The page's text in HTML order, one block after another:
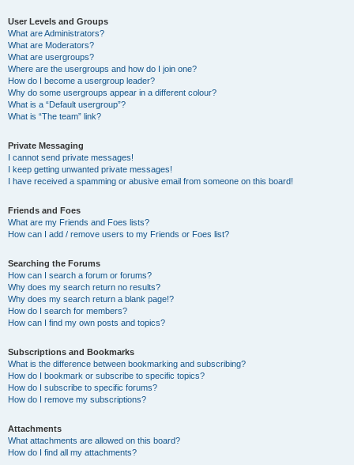
User Levels and Groups
What are Administrators?
What are Moderators?
What are usergroups?
Where are the usergroups and how do I join one?
How do I become a usergroup leader?
Why do some usergroups appear in a different colour?
What is a “Default usergroup”?
What is “The team” link?
Private Messaging
I cannot send private messages!
I keep getting unwanted private messages!
I have received a spamming or abusive email from someone on this board!
Friends and Foes
What are my Friends and Foes lists?
How can I add / remove users to my Friends or Foes list?
Searching the Forums
How can I search a forum or forums?
Why does my search return no results?
Why does my search return a blank page!?
How do I search for members?
How can I find my own posts and topics?
Subscriptions and Bookmarks
What is the difference between bookmarking and subscribing?
How do I bookmark or subscribe to specific topics?
How do I subscribe to specific forums?
How do I remove my subscriptions?
Attachments
What attachments are allowed on this board?
How do I find all my attachments?